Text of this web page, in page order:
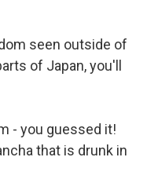
seen outside of
of Japan, you'll
- you guessed it!
that is drunk in